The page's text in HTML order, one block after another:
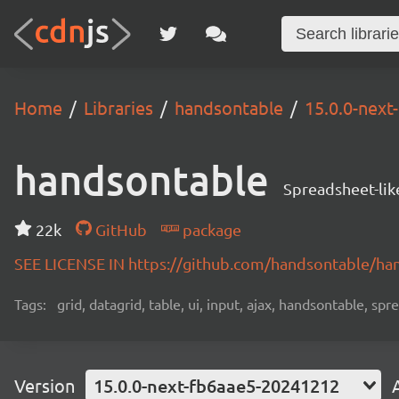
Home Libraries handsontable 15.0.0-
handsontable Spreadsheet-
22k GitHub
package
SEE LICENSE IN https://github.com/handsontable/
Tags: grid, datagrid, table, ui, input, ajax, handsontable,
Version 15.0.0-next-fb6aae5-20241212